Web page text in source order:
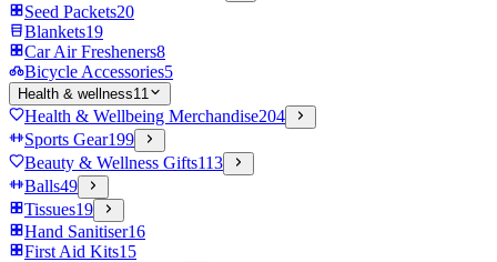
Seed Packets20
Blankets19
Car Air Fresheners8
Bicycle Accessories5
Health & wellness11
Health & Wellbeing Merchandise204
Sports Gear199
Beauty & Wellness Gifts113
Balls49
Tissues19
Hand Sanitiser16
First Aid Kits15